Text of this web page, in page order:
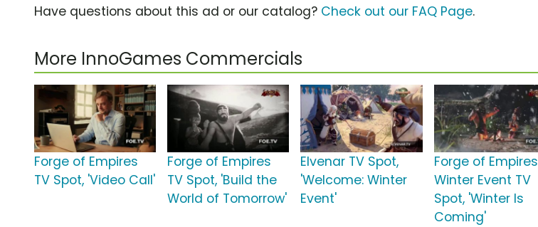
Have questions about this ad or our catalog? Check out our FAQ Page.
More InnoGames Commercials
Forge of Empires
TV Spot, 'Video Call'
Forge of Empires
TV Spot, 'Build the
World of Tomorrow'
Elvenar TV Spot,
'Welcome: Winter
Event'
Forge of Empires
Winter Event TV
Spot, 'Winter Is
Coming'